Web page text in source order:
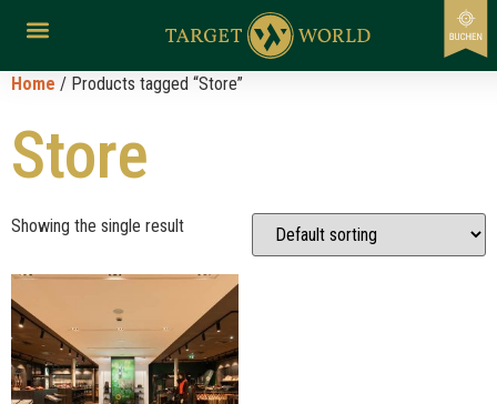
Home / Products tagged “Store”
Store
Showing the single result